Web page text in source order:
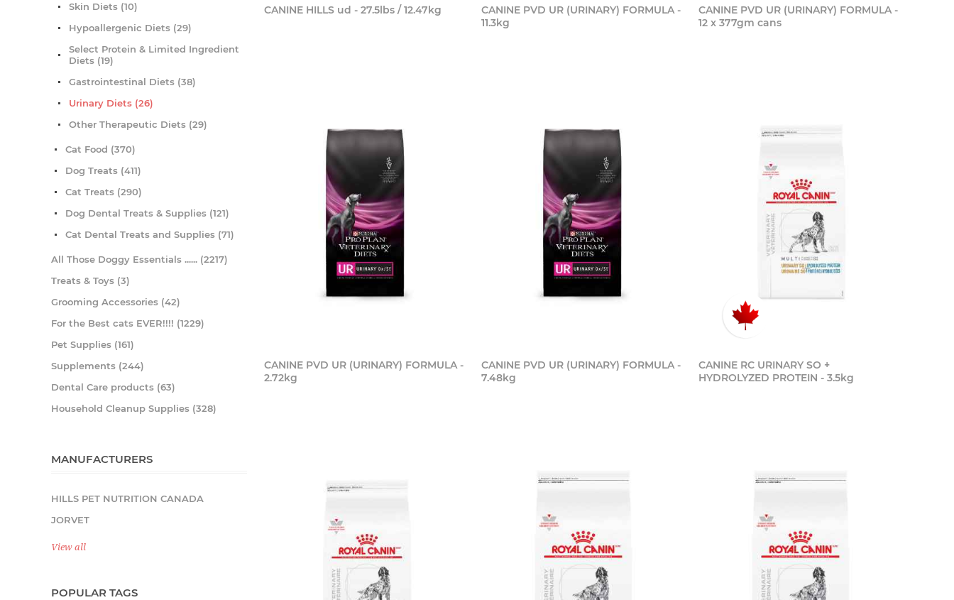
CANINE HILLS ud - 27.5lbs / 12.47kg
CANINE PVD UR (URINARY) FORMULA -
11.3kg
CANINE PVD UR (URINARY) FORMULA -
12 x 377gm cans
CANINE PVD UR (URINARY) FORMULA -
2.72kg
CANINE PVD UR (URINARY) FORMULA -
7.48kg
CANINE RC URINARY SO +
HYDROLYZED PROTEIN - 3.5kg
Skin Diets (10)
Hypoallergenic Diets (29)
Select Protein & Limited Ingredient
Diets (19)
Gastrointestinal Diets (38)
Urinary Diets (26)
Other Therapeutic Diets (29)
Cat Food (370)
Dog Treats (411)
Cat Treats (290)
Dog Dental Treats & Supplies (121)
Cat Dental Treats and Supplies (71)
All Those Doggy Essentials ...... (2217)
Treats & Toys (3)
Grooming Accessories (42)
For the Best cats EVER!!!! (1229)
Pet Supplies (161)
Supplements (244)
Dental Care products (63)
Household Cleanup Supplies (328)
MANUFACTURERS
HILLS PET NUTRITION CANADA
JORVET
View all
POPULAR TAGS